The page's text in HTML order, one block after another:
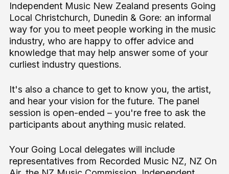
Independent Music New Zealand presents Going
Local Christchurch, Dunedin & Gore: an informal
way for you to meet people working in the music
industry, who are happy to offer advice and
knowledge that may help answer some of your
curliest industry questions.
It's also a chance to get to know you, the artist,
and hear your vision for the future. The panel
session is open-ended – you're free to ask the
participants about anything music related.
Your Going Local delegates will include
representatives from Recorded Music NZ, NZ On